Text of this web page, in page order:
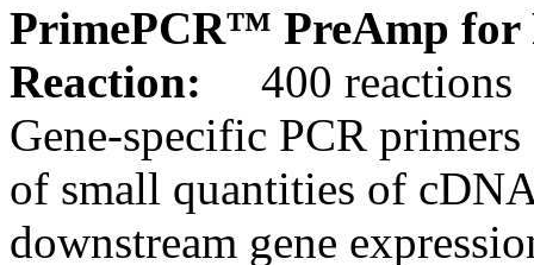
PrimePCR™ PreAmp for
Reaction:
400 reactions
Gene-specific PCR
of small quantities of
downstream gene